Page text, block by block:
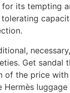
its tempting
Get sandal
of the price with
Hermès